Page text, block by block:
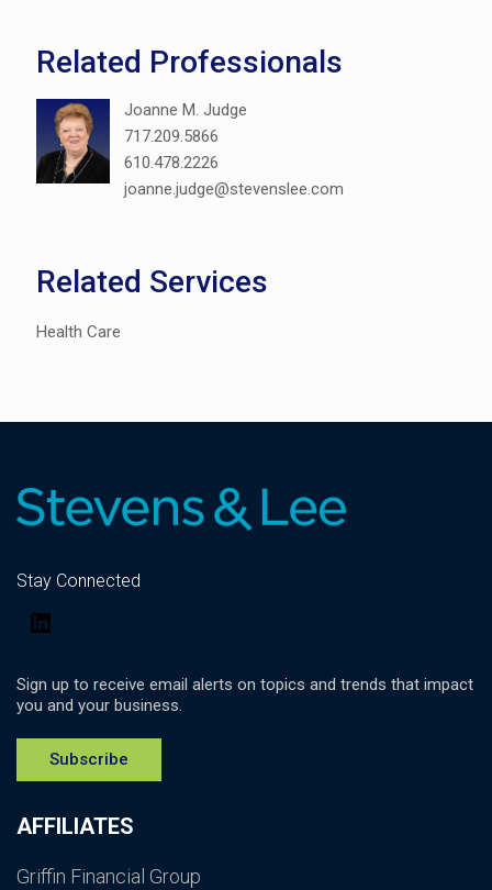
Related Professionals
Joanne M. Judge
717.209.5866
610.478.2226
joanne.judge@stevenslee.com
Related Services
Health Care
AFFILIATES
Griffin Financial Group
Stay Connected
Sign up to receive email alerts on topics and trends that impact
you and your business.
Subscribe